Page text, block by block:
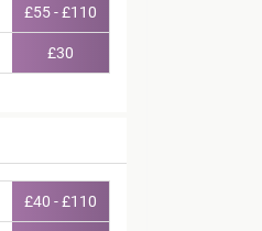
£55 - £110
£30
£40 - £110